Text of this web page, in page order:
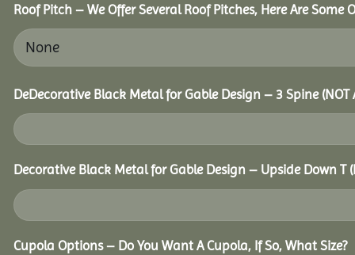
Roof Pitch – We Offer Several Roof Pitches, Here Are Some
DeDecorative Black Metal for Gable Design – 3 Spine (NOT
Decorative Black Metal for Gable Design – Upside Down T
Cupola Options – Do You Want A Cupola, If So, What Size?